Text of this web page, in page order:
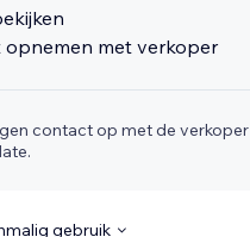
opnemen met verkoper
contact op met de verkoper
gebruik